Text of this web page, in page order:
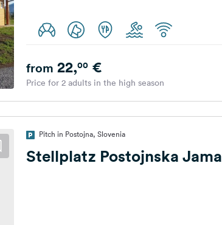
from 22,00€
Price for 2 adults in the high season
Pitch in Postojna, Slovenia
Stellplatz Postojnska Jama